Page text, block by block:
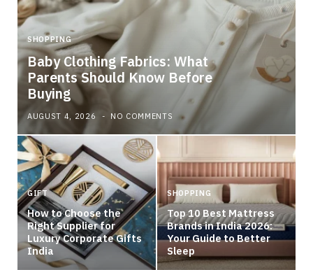
SHOPPING
Baby Clothing Fabrics: What
Parents Should Know Before
Buying
AUGUST 4, 2026 NO COMMENTS
GIFT
How to Choose the
Right Supplier for
Luxury Corporate Gifts
India
SHOPPING
Top 10 Best Mattress
Brands in India 2026:
Your Guide to Better
Sleep